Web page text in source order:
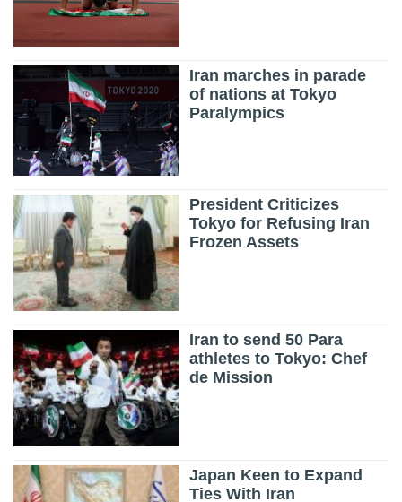
Iran marches in parade
of nations at Tokyo
Paralympics
President Criticizes
Tokyo for Refusing Iran
Frozen Assets
Iran to send 50 Para
athletes to Tokyo: Chef
de Mission
Japan Keen to Expand
Ties With Iran